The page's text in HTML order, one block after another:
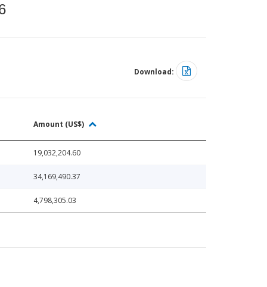
Download:
Amount (US$)
19,032,204.60
34,169,490.37
4,798,305.03